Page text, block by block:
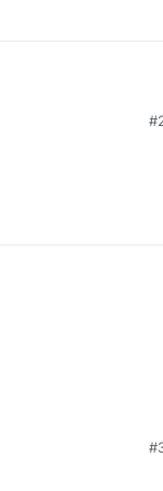
to play with friends